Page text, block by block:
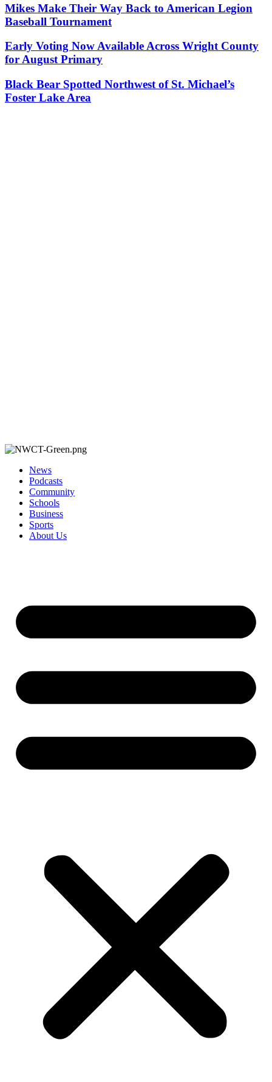
Mikes Make Their Way Back to American Legion
Baseball Tournament
Early Voting Now Available Across Wright County
for August Primary
Black Bear Spotted Northwest of St. Michael’s
Foster Lake Area
News
Podcasts
Community
Schools
Business
Sports
About Us